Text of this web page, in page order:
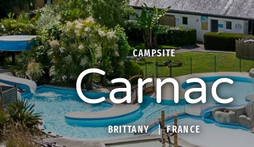
CAMPSITE
Carnac
BRITTANY FRANCE